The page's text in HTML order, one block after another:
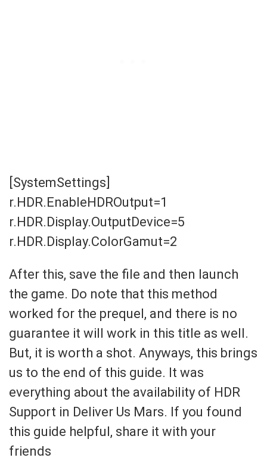
[SystemSettings]
r.HDR.EnableHDROutput=1
r.HDR.Display.OutputDevice=5
r.HDR.Display.ColorGamut=2
After this, save the file and then launch
the game. Do note that this method
worked for the prequel, and there is no
guarantee it will work in this title as well.
But, it is worth a shot. Anyways, this brings
us to the end of this guide. It was
everything about the availability of HDR
Support in Deliver Us Mars. If you found
this guide helpful, share it with your
friends